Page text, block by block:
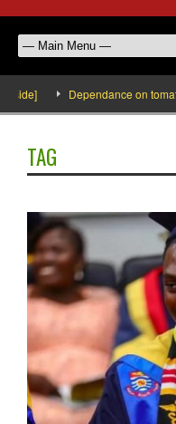
Dependance on tomato
TAG